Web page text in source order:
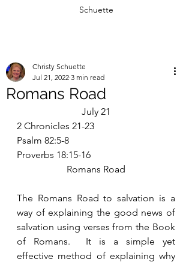
Schuette
Romans Road
Christy Schuette
Jul 21, 2022 3 min read
July 21
2 Chronicles 21-23
Psalm 82:5-8
Proverbs 18:15-16
Romans Road
The Romans Road to salvation is a
way of explaining the good news of
salvation using verses from the Book
of Romans.  It is a simple yet
effective method of explaining why